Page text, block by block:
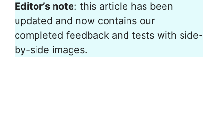
Editor’s note: this article has been
updated and now contains our
completed feedback and tests with side-
by-side images.